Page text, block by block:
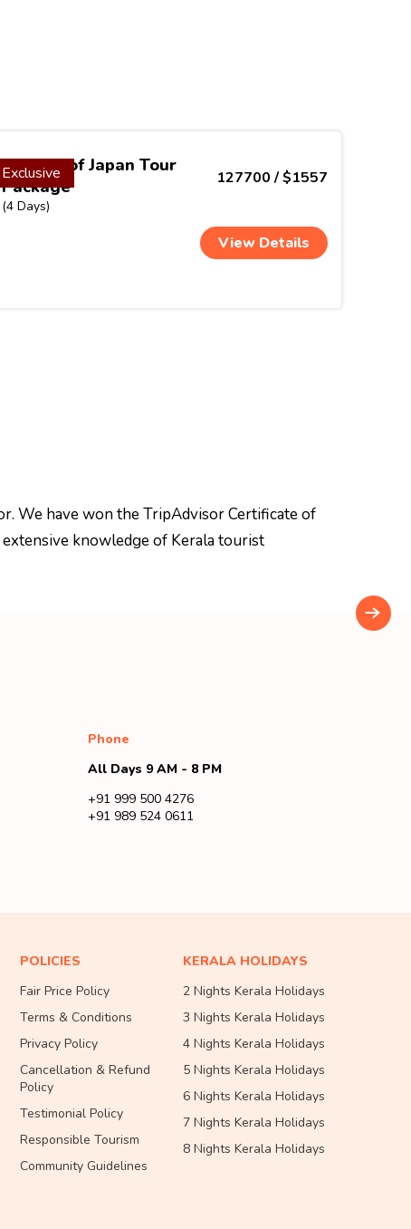
Exclusive
Colours of Japan Tour
Package
(4 Days)
127700 / $1557
View Details
We have won the TripAdvisor Certificate of
knowledge of Kerala tourist
Phone
All Days 9 AM - 8 PM
+91 999 500 4276
+91 989 524 0611
POLICIES
Fair Price Policy
Terms & Conditions
Privacy Policy
Cancellation & Refund
Policy
Testimonial Policy
Responsible Tourism
Community Guidelines
KERALA HOLIDAYS
2 Nights Kerala Holidays
3 Nights Kerala Holidays
4 Nights Kerala Holidays
5 Nights Kerala Holidays
6 Nights Kerala Holidays
7 Nights Kerala Holidays
8 Nights Kerala Holidays